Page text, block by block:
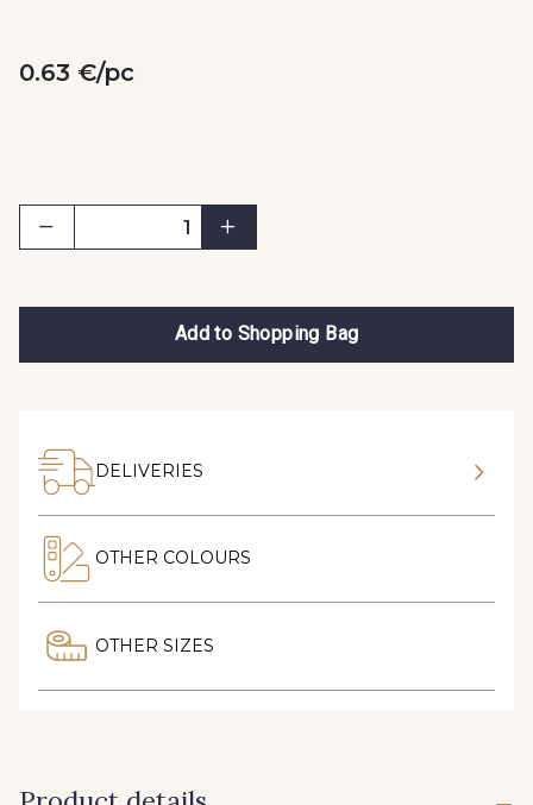
0.63 €/pc
Add to Shopping Bag
DELIVERIES
OTHER COLOURS
OTHER SIZES